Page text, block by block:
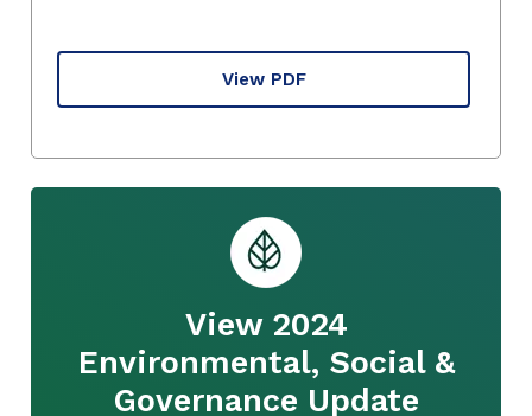
View PDF
View 2024
Environmental, Social &
Governance Update